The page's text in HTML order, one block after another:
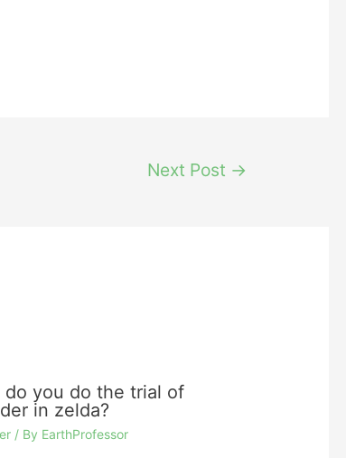
Next Post →
do you do the trial of
in zelda?
/ By EarthProfessor